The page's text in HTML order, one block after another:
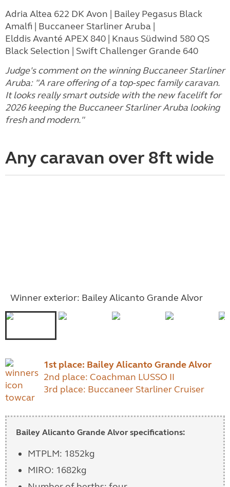
Adria Altea 622 DK Avon | Bailey Pegasus Black
Amalfi | Buccaneer Starliner Aruba |
Elddis Avanté APEX 840 | Knaus Südwind 580 QS
Black Selection | Swift Challenger Grande 640
Judge's comment on the winning Buccaneer Starliner
Aruba: "A rare offering of a top-spec family caravan.
It looks really smart outside with the new facelift for
2026 keeping the Buccaneer Starliner Aruba looking
fresh and modern."
Any caravan over 8ft wide
Winner exterior: Bailey Alicanto Grande Alvor
1st place: Bailey Alicanto Grande Alvor
2nd place: Coachman LUSSO II
3rd place: Buccaneer Starliner Cruiser
Bailey Alicanto Grande Alvor specifications:
MTPLM: 1852kg
MIRO: 1682kg